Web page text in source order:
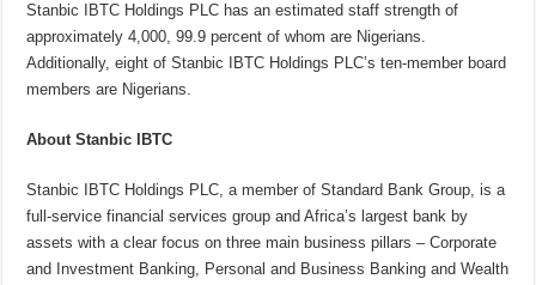
Stanbic IBTC Holdings PLC has an estimated staff strength of
approximately 4,000, 99.9 percent of whom are Nigerians.
Additionally, eight of Stanbic IBTC Holdings PLC’s ten-member board
members are Nigerians.
About Stanbic IBTC
Stanbic IBTC Holdings PLC, a member of Standard Bank Group, is a
full-service financial services group and Africa’s largest bank by
assets with a clear focus on three main business pillars – Corporate
and Investment Banking, Personal and Business Banking and Wealth